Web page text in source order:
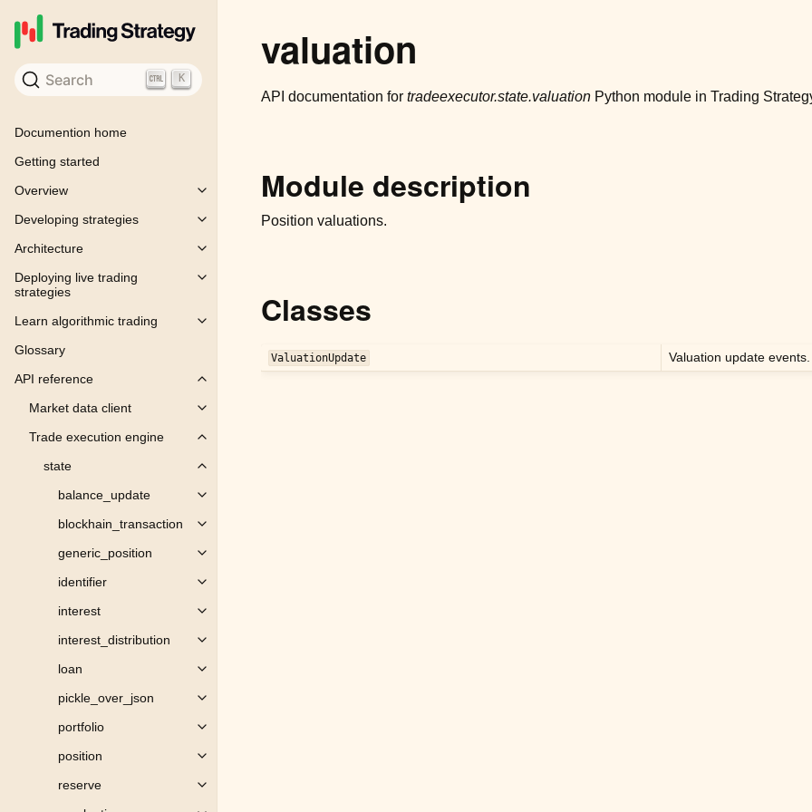
Search K
Documention home
Getting started
Overview
Toggle child pages in navigation
Developing strategies
Toggle child pages in navigation
Architecture
Toggle child pages in navigation
Deploying live trading
strategies
Toggle child pages in navigation
Learn algorithmic trading
Toggle child pages in navigation
Glossary
API reference
Toggle child pages in navigation
Market data client
Toggle child pages in navigation
Trade execution engine
Toggle child pages in navigation
state
Toggle child pages in navigation
balance_update
Toggle child pages in navigation
blockhain_transaction
Toggle child pages in navigation
generic_position
Toggle child pages in navigation
identifier
Toggle child pages in navigation
interest
Toggle child pages in navigation
interest_distribution
Toggle child pages in navigation
loan
Toggle child pages in navigation
pickle_over_json
Toggle child pages in navigation
portfolio
Toggle child pages in navigation
position
Toggle child pages in navigation
reserve
Toggle child pages in navigation
valuation
API documentation for tradeexecutor.state.valuation Python module in Trading
Module description
Position valuations.
Classes
ValuationUpdate Valuation update events.